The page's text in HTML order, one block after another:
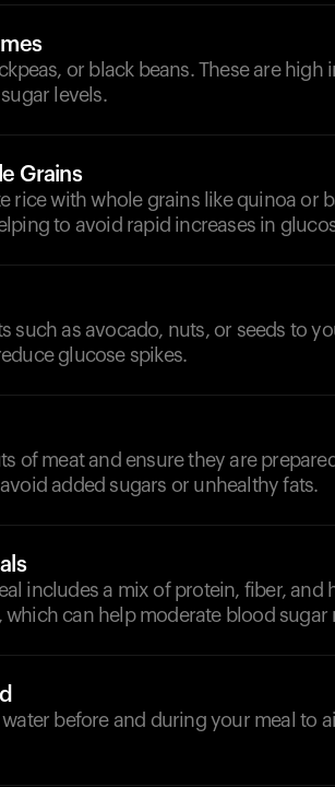
or black beans. These are
levels.
Grains
rice with whole grains like quinoa or
to avoid rapid increases in
such as avocado, nuts, or seeds to
glucose spikes.
of meat and ensure they are
added sugars or unhealthy fats.
includes a mix of protein, fiber, and
which can help moderate blood sugar
before and during your meal to